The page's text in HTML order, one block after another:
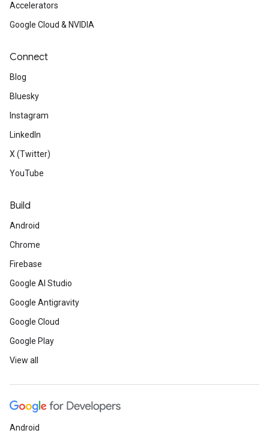
Accelerators
Google Cloud & NVIDIA
Connect
Blog
Bluesky
Instagram
LinkedIn
X (Twitter)
YouTube
Build
Android
Chrome
Firebase
Google AI Studio
Google Antigravity
Google Cloud
Google Play
View all
Android